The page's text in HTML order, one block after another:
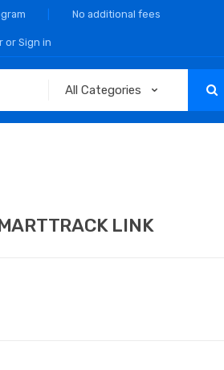
No additional fees
or Sign in
LINK